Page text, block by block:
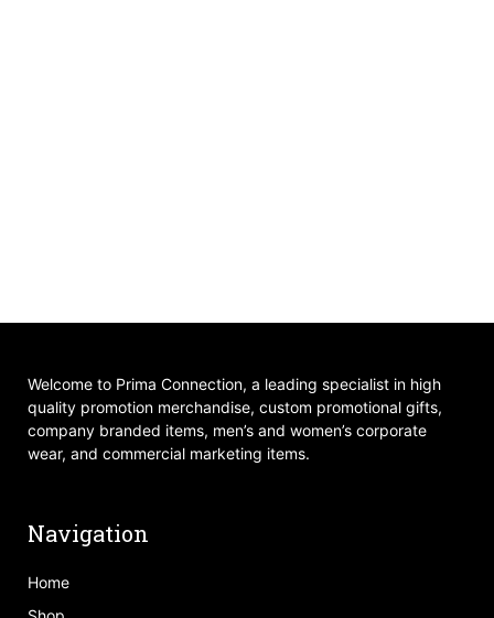
Welcome to Prima Connection, a leading specialist in high
quality promotion merchandise, custom promotional gifts,
company branded items, men’s and women’s corporate
wear, and commercial marketing items.
Navigation
Home